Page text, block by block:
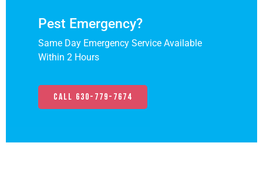
Pest Emergency?
Same Day Emergency Service Available
Within 2 Hours
Call 630-779-7674